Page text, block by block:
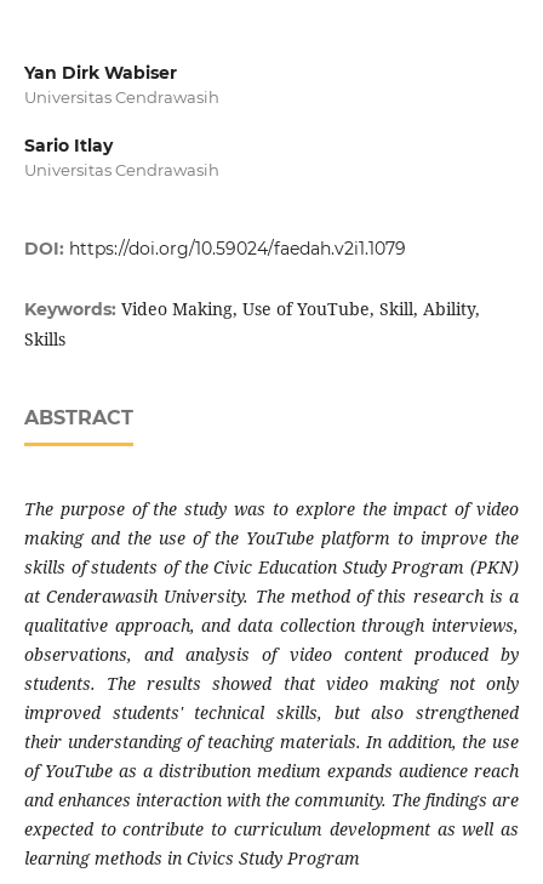
Yan Dirk Wabiser
Universitas Cendrawasih
Sario Itlay
Universitas Cendrawasih
DOI: https://doi.org/10.59024/faedah.v2i1.1079
Keywords: Video Making, Use of YouTube, Skill, Ability,
Skills
ABSTRACT
The purpose of the study was to explore the impact of video
making and the use of the YouTube platform to improve the
skills of students of the Civic Education Study Program (PKN)
at Cenderawasih University. The method of this research is a
qualitative approach, and data collection through interviews,
observations, and analysis of video content produced by
students. The results showed that video making not only
improved students' technical skills, but also strengthened
their understanding of teaching materials. In addition, the use
of YouTube as a distribution medium expands audience reach
and enhances interaction with the community. The findings are
expected to contribute to curriculum development as well as
learning methods in Civics Study Program